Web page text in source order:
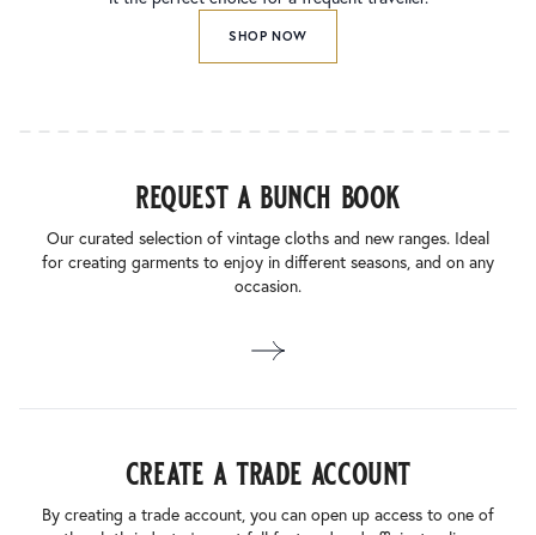
SHOP NOW
request a bunch book
Our curated selection of vintage cloths and new ranges. Ideal
for creating garments to enjoy in different seasons, and on any
occasion.
create a trade account
By creating a trade account, you can open up access to one of